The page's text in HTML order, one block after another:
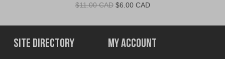
$11.00 CAD Original
was:
$11.00
CAD.
$6.00 CADCurrent
is:
$6.00
CAD.
Site Directory My Account